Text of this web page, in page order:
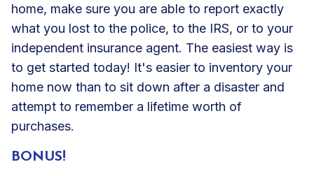
home, make sure you are able to report exactly
what you lost to the police, to the IRS, or to your
independent insurance agent. The easiest way is
to get started today! It's easier to inventory your
home now than to sit down after a disaster and
attempt to remember a lifetime worth of
purchases.
BONUS!